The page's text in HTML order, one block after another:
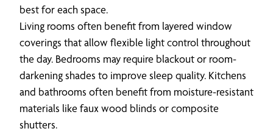
best for each space.
Living rooms often benefit from layered window
coverings that allow flexible light control throughout
the day. Bedrooms may require blackout or room-
darkening shades to improve sleep quality. Kitchens
and bathrooms often benefit from moisture-resistant
materials like faux wood blinds or composite
shutters.